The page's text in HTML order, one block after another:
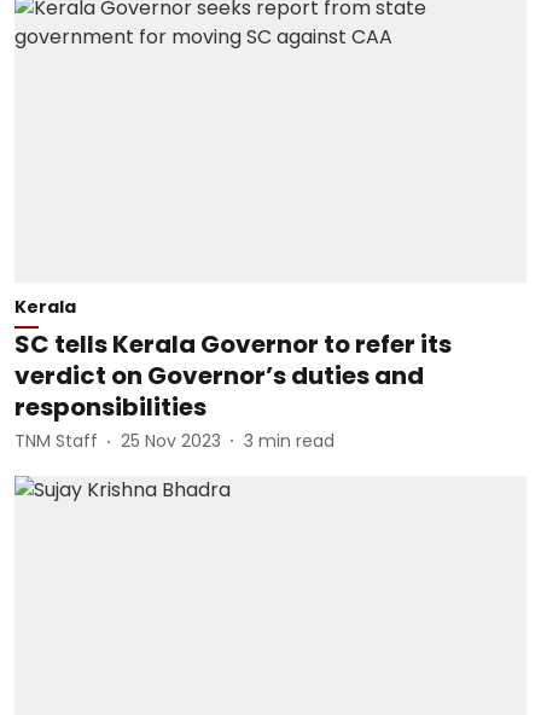
Kerala
SC tells Kerala Governor to refer its
verdict on Governor’s duties and
responsibilities
TNM Staff 25 Nov 2023 3 min read